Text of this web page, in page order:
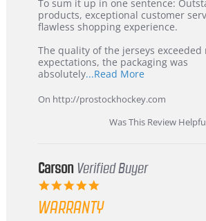
Jul
2026
Korea
–
Recommended!
To sum it up in one sentence:
products, exceptional customer
flawless shopping experience.
The quality of the jerseys exceeded
expectations, the packaging was
absolutely...Read MoreRead
about
review
stating
International
Korea
On http://prostockhockey.com
Was This Review
Carson Verified Buyer
5.0
rating
WARRANTY